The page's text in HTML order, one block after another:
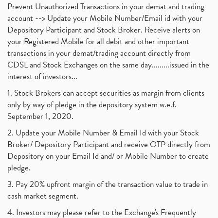
Prevent Unauthorized Transactions in your demat and trading
account --> Update your Mobile Number/Email id with your
Depository Participant and Stock Broker. Receive alerts on
your Registered Mobile for all debit and other important
transactions in your demat/trading account directly from
CDSL and Stock Exchanges on the same day.........issued in the
interest of investors...
1. Stock Brokers can accept securities as margin from clients
only by way of pledge in the depository system w.e.f.
September 1, 2020.
2. Update your Mobile Number & Email Id with your Stock
Broker/ Depository Participant and receive OTP directly from
Depository on your Email Id and/ or Mobile Number to create
pledge.
3. Pay 20% upfront margin of the transaction value to trade in
cash market segment.
4. Investors may please refer to the Exchange's Frequently